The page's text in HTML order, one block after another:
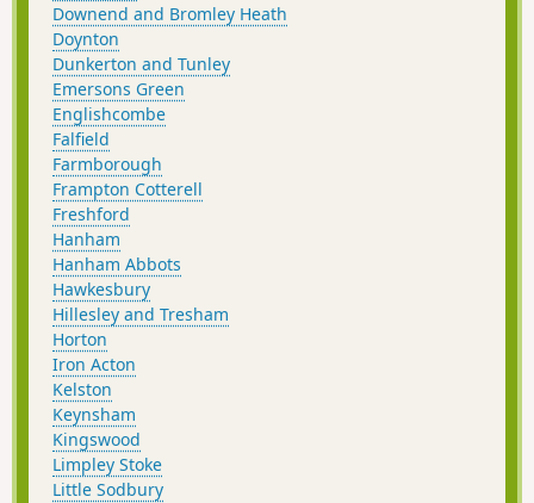
Downend and Bromley Heath
Doynton
Dunkerton and Tunley
Emersons Green
Englishcombe
Falfield
Farmborough
Frampton Cotterell
Freshford
Hanham
Hanham Abbots
Hawkesbury
Hillesley and Tresham
Horton
Iron Acton
Kelston
Keynsham
Kingswood
Limpley Stoke
Little Sodbury